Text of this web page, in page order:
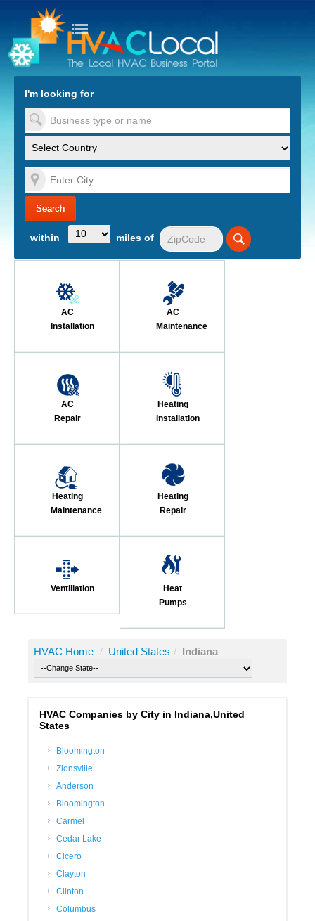
to Content
I'm looking for
within miles of
AC
Installation
AC
Maintenance
AC
Repair
Heating
Installation
Heating
Maintenance
Heating
Repair
Ventillation
Heat
Pumps
HVAC Home / United States / Indiana
HVAC Companies by City in Indiana,United
States
Bloomington
Zionsville
Anderson
Bloomington
Carmel
Cedar Lake
Cicero
Clayton
Clinton
Columbus